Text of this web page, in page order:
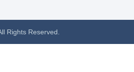
Rights Reserved.